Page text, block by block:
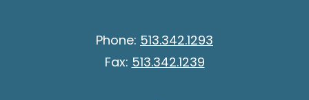
Phone: 513.342.1293
Fax: 513.342.1239